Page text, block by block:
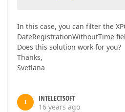
In this case, you can filter the
DateRegistrationWithoutTime
Does this solution work for you?
Thanks,
Svetlana
I
INTELECTSOFT
16 years ago